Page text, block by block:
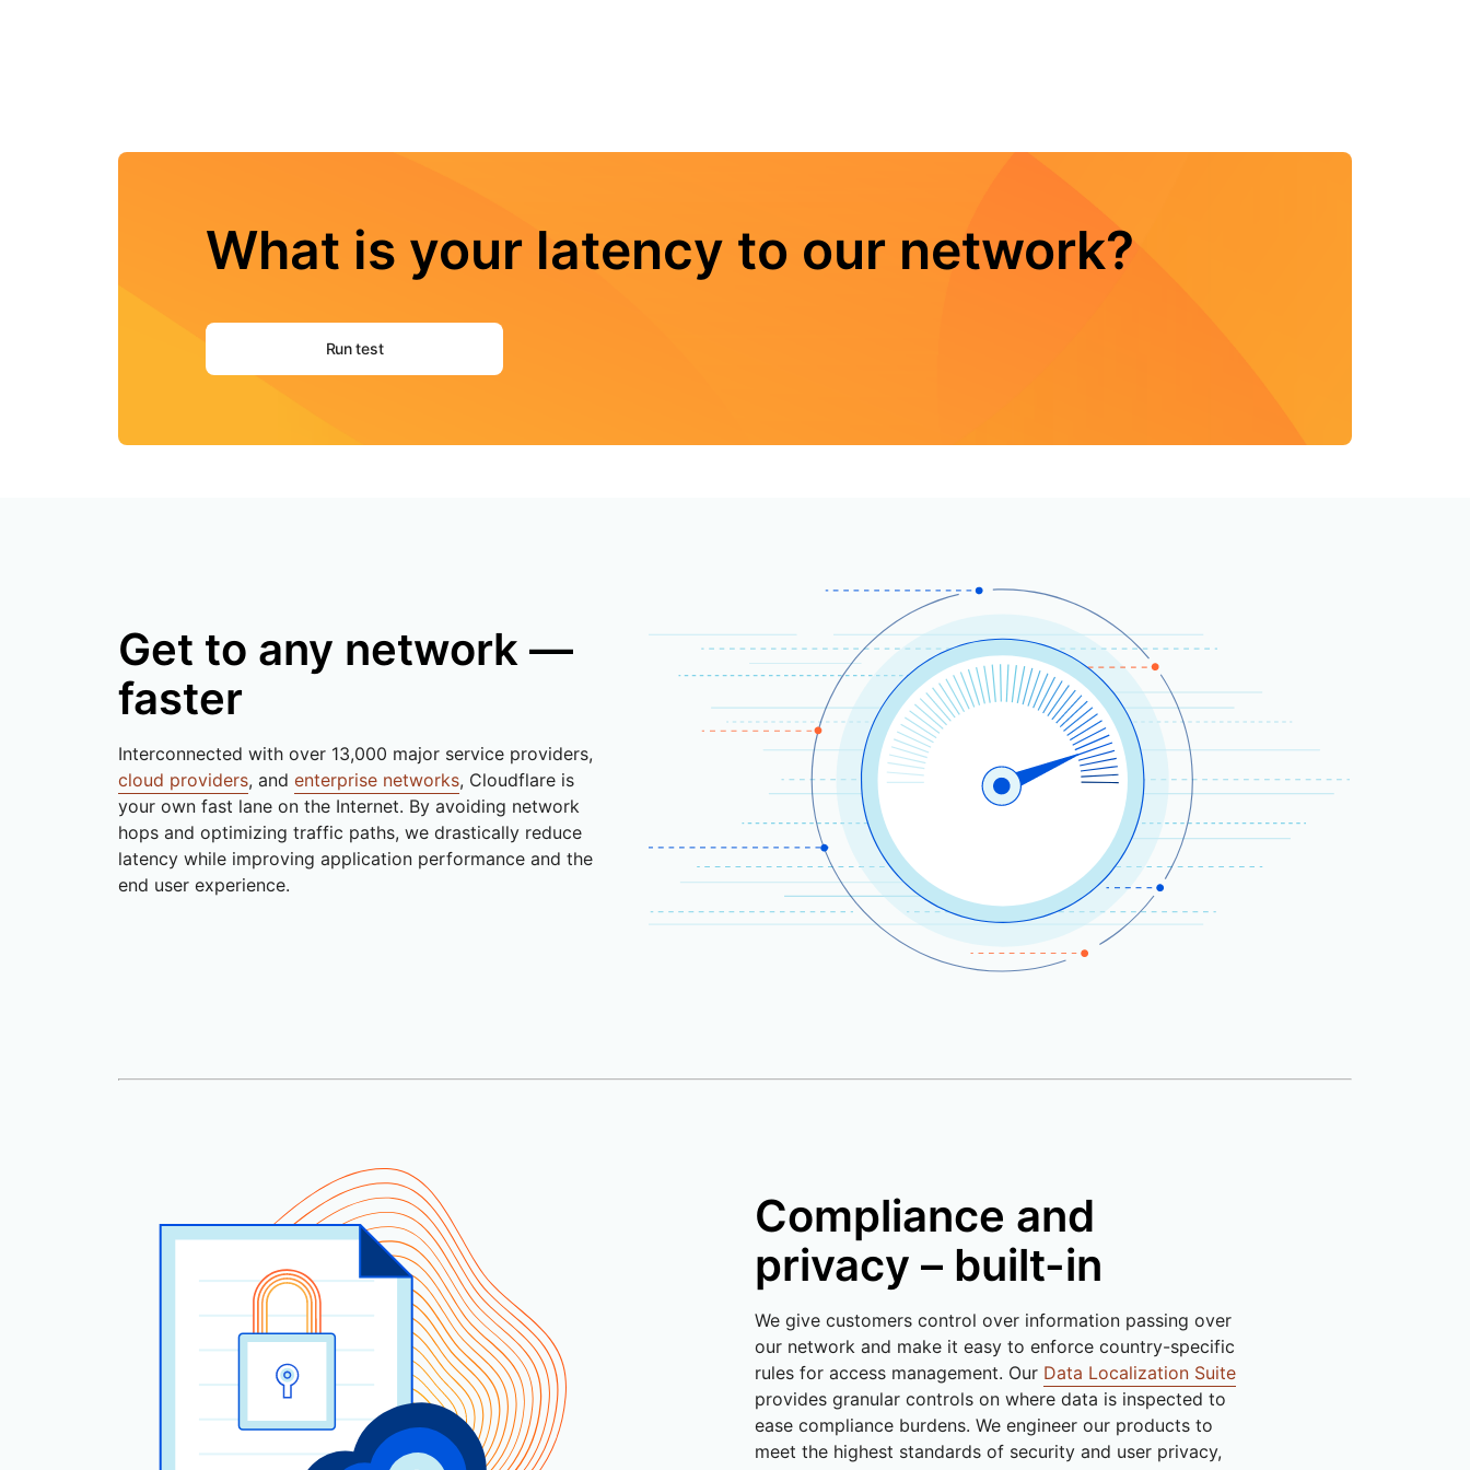
What is your latency to our network?
Run test
Get to any network —
faster
Interconnected with over 13,000 major service providers,
cloud providers, and enterprise networks, Cloudflare is
your own fast lane on the Internet. By avoiding network
hops and optimizing traffic paths, we drastically reduce
latency while improving application performance and the
end user experience.
Compliance and
privacy – built-in
We give customers control over information passing over
our network and make it easy to enforce country-specific
rules for access management. Our Data Localization Suite
provides granular controls on where data is inspected to
ease compliance burdens. We engineer our products to
meet the highest standards of security and user privacy,